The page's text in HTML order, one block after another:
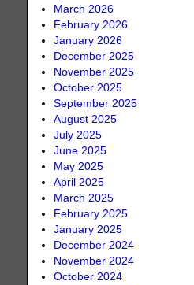
March 2026
February 2026
January 2026
December 2025
November 2025
October 2025
September 2025
August 2025
July 2025
June 2025
May 2025
April 2025
March 2025
February 2025
January 2025
December 2024
November 2024
October 2024